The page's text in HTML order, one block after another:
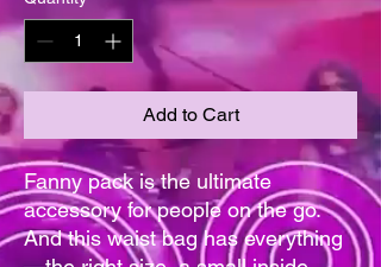
Add to Cart
Fanny pack is the ultimate
accessory for people on the go.
And this waist bag has everything